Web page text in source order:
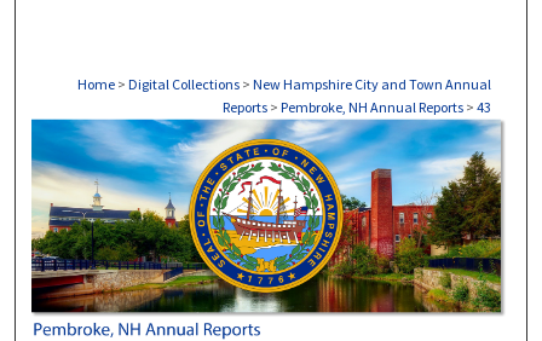
Home > Digital Collections > New Hampshire City and Town Annual
Reports > Pembroke, NH Annual Reports > 43
PEMBROKE, NH ANNUAL REPORTS